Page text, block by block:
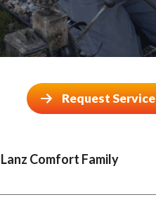
Request Service
Lanz Comfort Family